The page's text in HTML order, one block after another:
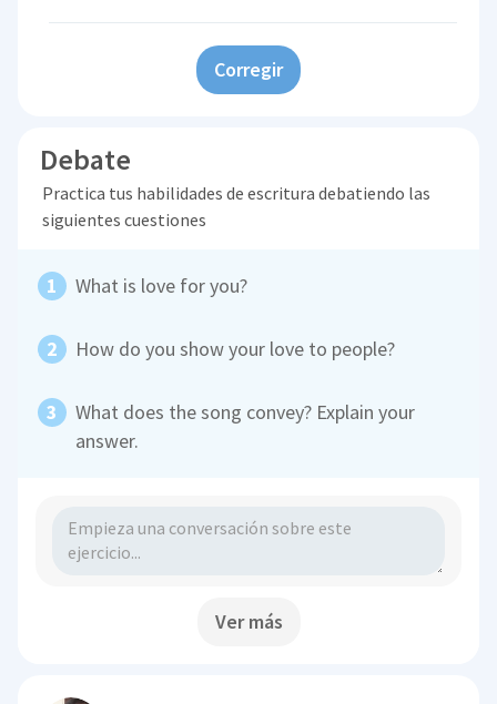
Corregir
Debate
Practica tus habilidades de escritura debatiendo las
siguientes cuestiones
What is love for you?
How do you show your love to people?
What does the song convey? Explain your
answer.
Ver más